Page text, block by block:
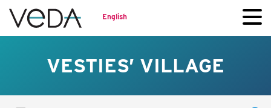
English
VESTIES’ VILLAGE